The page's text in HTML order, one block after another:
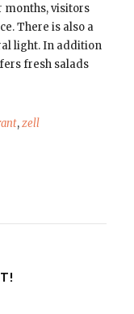
months, visitors
There is also a
light. In addition
fresh salads
,zell